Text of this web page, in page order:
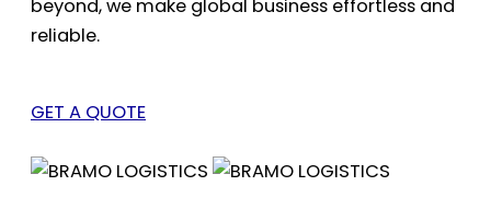
beyond, we make global business effortless and
reliable.
GET A QUOTE